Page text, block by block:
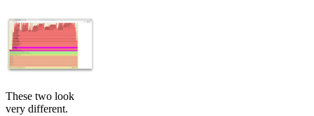
These two look
very different.